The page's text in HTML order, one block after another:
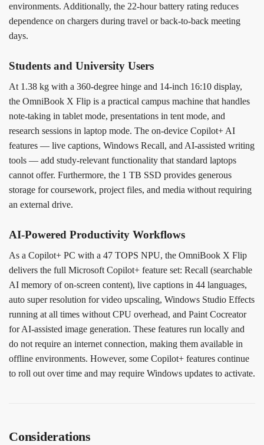
environments. Additionally, the 22-hour battery rating reduces
dependence on chargers during travel or back-to-back meeting
days.
Students and University Users
At 1.38 kg with a 360-degree hinge and 14-inch 16:10 display,
the OmniBook X Flip is a practical campus machine that handles
note-taking in tablet mode, presentations in tent mode, and
research sessions in laptop mode. The on-device Copilot+ AI
features — live captions, Windows Recall, and AI-assisted writing
tools — add study-relevant functionality that standard laptops
cannot offer. Furthermore, the 1 TB SSD provides generous
storage for coursework, project files, and media without requiring
an external drive.
AI-Powered Productivity Workflows
As a Copilot+ PC with a 47 TOPS NPU, the OmniBook X Flip
delivers the full Microsoft Copilot+ feature set: Recall (searchable
AI memory of on-screen content), live captions in 44 languages,
auto super resolution for video upscaling, Windows Studio Effects
running at all times without CPU overhead, and Paint Cocreator
for AI-assisted image generation. These features run locally and
do not require an internet connection, making them available in
offline environments. However, some Copilot+ features continue
to roll out over time and may require Windows updates to activate.
Considerations